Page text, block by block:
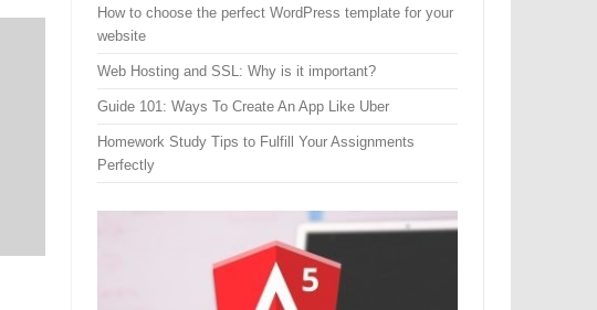
How to choose the perfect WordPress template for your
website
Web Hosting and SSL: Why is it important?
Guide 101: Ways To Create An App Like Uber
Homework Study Tips to Fulfill Your Assignments
Perfectly